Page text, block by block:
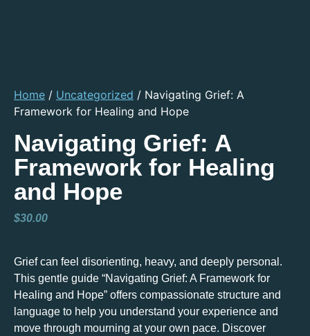
Home / Uncategorized / Navigating Grief: A
Framework for Healing and Hope
Navigating Grief: A
Framework for Healing
and Hope
$30.00
Grief can feel disorienting, heavy, and deeply personal.
This gentle guide “Navigating Grief: A Framework for
Healing and Hope” offers compassionate structure and
language to help you understand your experience and
move through mourning at your own pace. Discover